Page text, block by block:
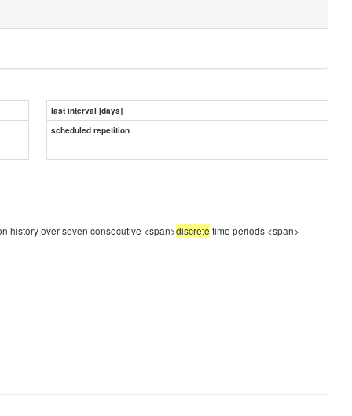
last interval [days]
scheduled repetition
history over seven consecutive <span>discrete time periods <span>